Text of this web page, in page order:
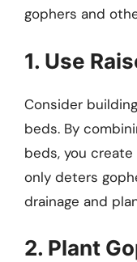
gophers and
1. Use
Consider
beds. By
beds, you
only deters
drainage and
2. Plant